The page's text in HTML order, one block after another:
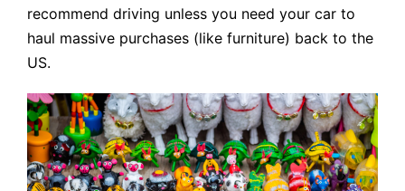
recommend driving unless you need your car to
haul massive purchases (like furniture) back to the
US.